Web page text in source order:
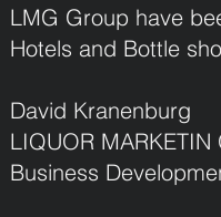
LMG Group have
Hotels and Bottle
David Kranenburg
LIQUOR MARKETIN
Business